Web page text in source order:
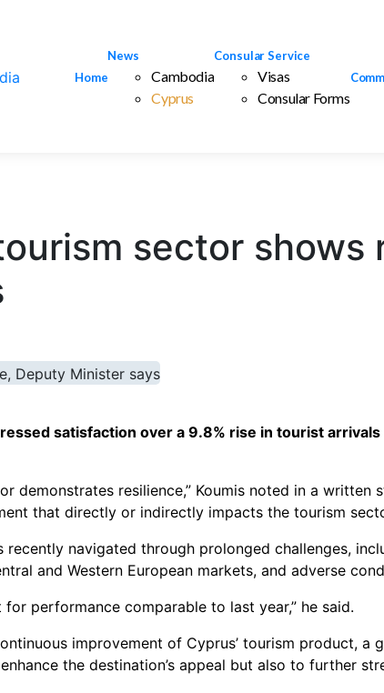
Home
News
Cambodia
Cyprus
Consular Service
Visas
Consular Forms
sector shows
satisfaction over a 9.8% rise in tourist
demonstrates resilience,” Koumis noted in a written
that directly or indirectly impacts the tourism
recently navigated through prolonged challenges,
and Western European markets, and adverse
performance comparable to last year,” he said.
improvement of Cyprus’ tourism product, a
the destination’s appeal but also to further